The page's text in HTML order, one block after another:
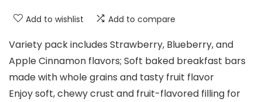
Add to wishlist Add to compare
Variety pack includes Strawberry, Blueberry, and
Apple Cinnamon flavors; Soft baked breakfast bars
made with whole grains and tasty fruit flavor
Enjoy soft, chewy crust and fruit-flavored filling for